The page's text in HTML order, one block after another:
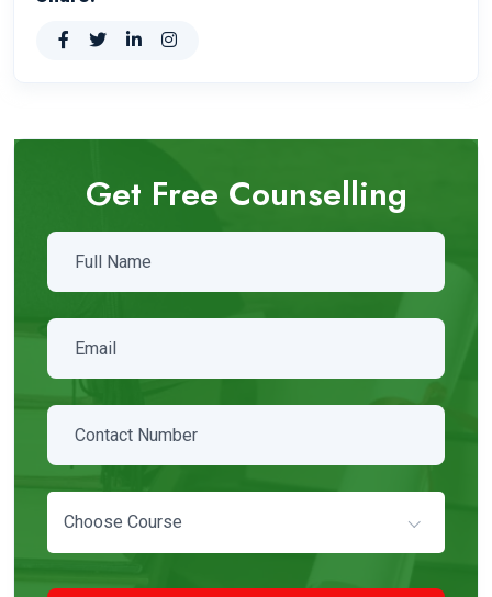
Get Free Counselling
Choose Course